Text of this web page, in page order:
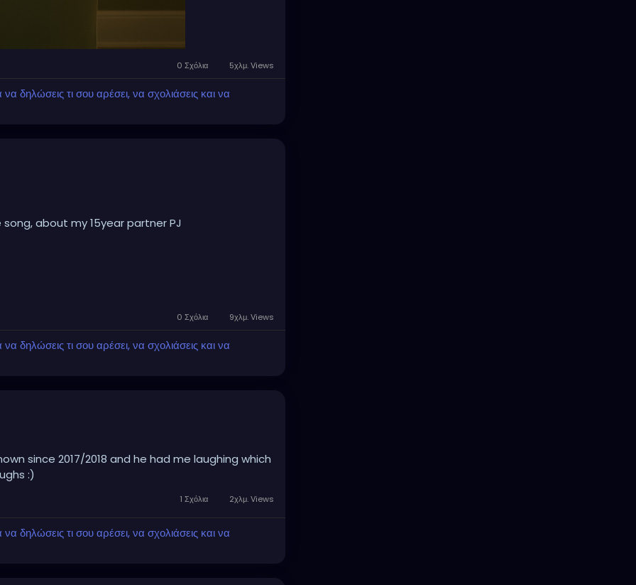
0 Σχόλια 5χλμ. Views
δηλώσεις τι σου αρέσει, να σχολιάσεις και να
about my 15year partner PJ
0 Σχόλια 9χλμ. Views
δηλώσεις τι σου αρέσει, να σχολιάσεις και να
since 2017/2018 and he had me laughing which
:)
1 Σχόλια 2χλμ. Views
δηλώσεις τι σου αρέσει, να σχολιάσεις και να